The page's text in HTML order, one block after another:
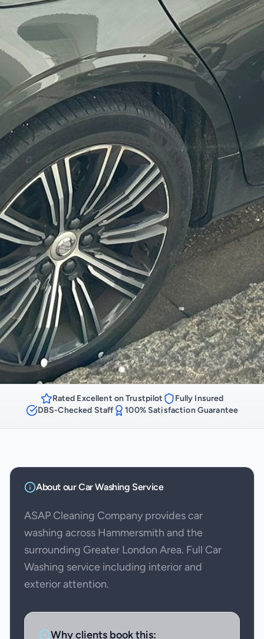
Rated Excellent on Trustpilot
Fully Insured
DBS-Checked Staff
100% Satisfaction Guarantee
About ourCar Washing Service
ASAP Cleaning Company provides car
washing across Hammersmith and the
surrounding Greater London Area. Full Car
Washing service including interior and
exterior attention.
Why clients book this: